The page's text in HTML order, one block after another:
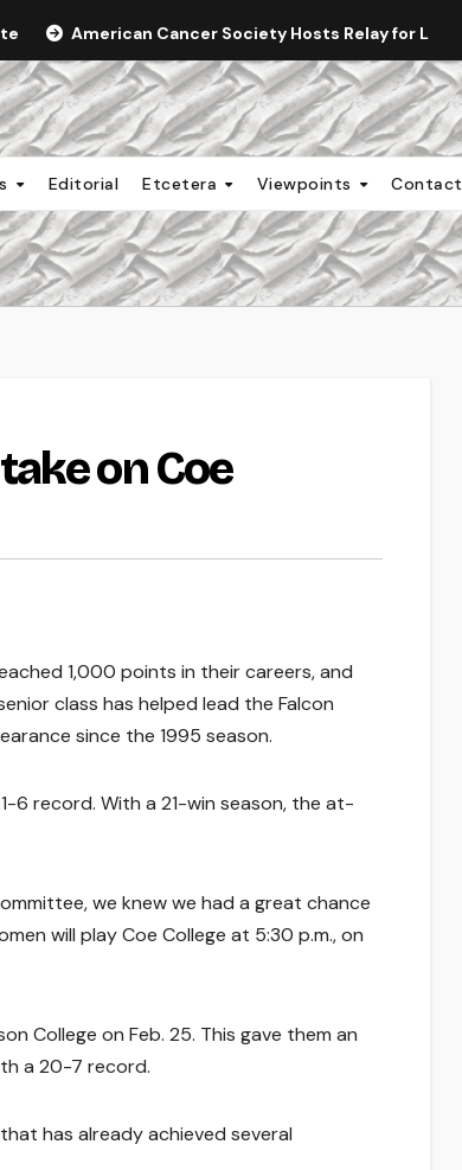
American Cancer Society Hosts Relay for Life
Editorial Etcetera Viewpoints Contact
on Coe
1,000 points in their careers, and
class has helped lead the Falcon
since the 1995 season.
6 record. With a 21-win season, the at-
we knew we had a great chance
will play Coe College at 5:30 p.m., on
College on Feb. 25. This gave them an
a 20-7 record.
has already achieved several